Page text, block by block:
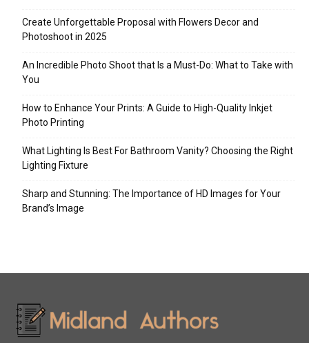
Create Unforgettable Proposal with Flowers Decor and
Photoshoot in 2025
An Incredible Photo Shoot that Is a Must-Do: What to Take with
You
How to Enhance Your Prints: A Guide to High-Quality Inkjet
Photo Printing
What Lighting Is Best For Bathroom Vanity? Choosing the Right
Lighting Fixture
Sharp and Stunning: The Importance of HD Images for Your
Brand’s Image